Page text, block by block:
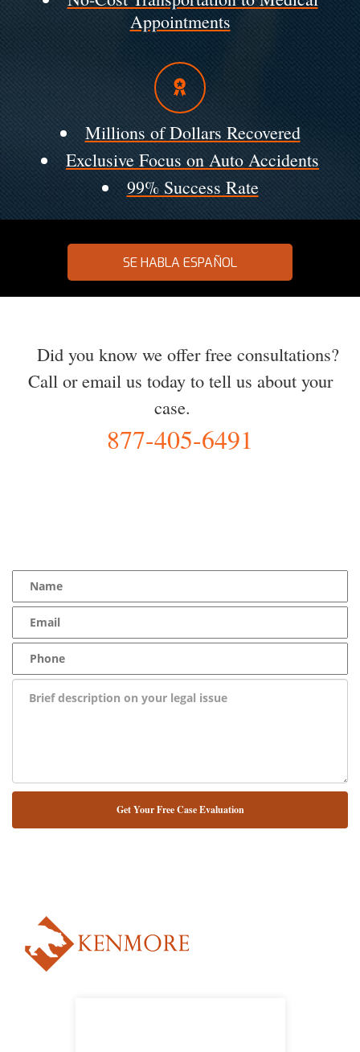
Appointments
Millions of Dollars Recovered
Exclusive Focus on Auto Accidents
99% Success Rate
SE HABLA ESPAÑOL
Did you know we offer free consultations?
Call or email us today to tell us about your
case.
877-405-6491